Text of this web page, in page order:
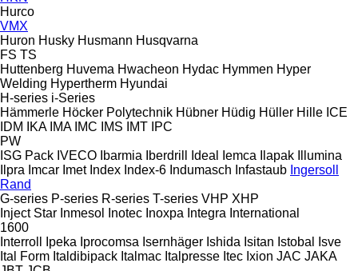
Hurco
VMX
Huron Husky Husmann Husqvarna
FS TS
Huttenberg Huvema Hwacheon Hydac Hymmen Hyper
Welding Hypertherm Hyundai
H-series i-Series
Hämmerle Höcker Polytechnik Hübner Hüdig Hüller Hille ICE
IDM
IKA IMA IMC IMS IMT IPC
PW
ISG Pack IVECO Ibarmia Iberdrill Ideal Iemca Ilapak
Illumina
Ilpra Imcar Imet Index Index-6 Indumasch Infastaub Ingersoll
Rand
G-series P-series R-series T-series VHP XHP
Inject Star Inmesol Inotec Inoxpa Integra International
1600
Interroll
Ipeka Iprocomsa Isernhäger Ishida Isitan Istobal
Isve
Ital Form Italdibipack Italmac Italpresse Itec Ixion JAC JAKA